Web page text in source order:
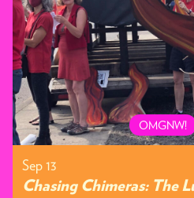
OMGNW!
Sep 13
Chasing Chimeras: The